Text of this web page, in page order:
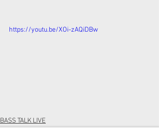
https://youtu.be/XOi-zAQiDBw
BASS TALK LIVE